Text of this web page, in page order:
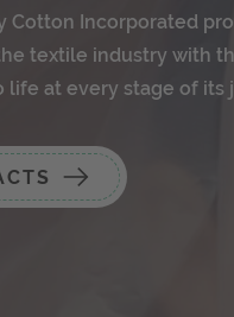
Cotton Incorporated
textile industry with
at every stage of its